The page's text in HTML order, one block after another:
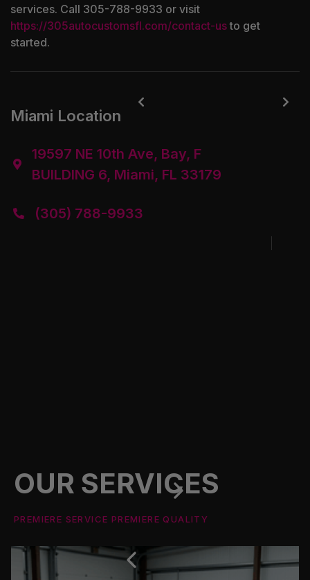
services. Call 305-788-9933 or visit
https://305autocustomsfl.com/contact-usto get
started.
Miami Location

19597 NE 10th Ave, Bay, F
BUILDING 6, Miami, FL 33179
 (305) 788-9933
 
OUR SERVICES
PREMIERE SERVICE PREMIERE QUALITY